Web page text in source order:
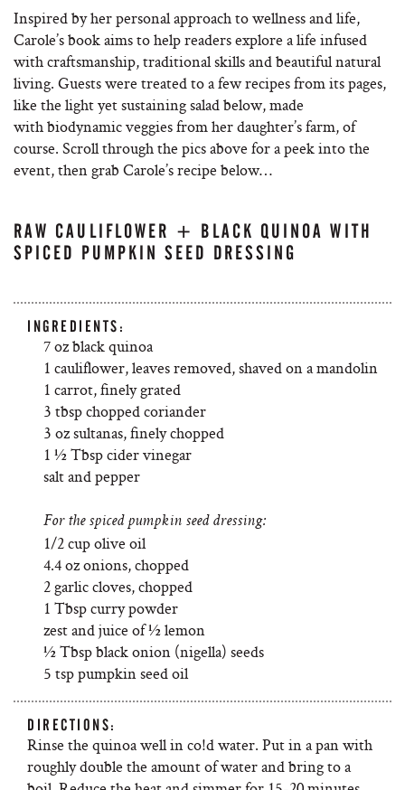
Inspired by her personal approach to wellness and life,
Carole’s book aims to help readers explore a life infused
with craftsmanship, traditional skills and beautiful natural
living. Guests were treated to a few recipes from its pages,
like the light yet sustaining salad below, made
with biodynamic veggies from her daughter’s farm, of
course. Scroll through the pics above for a peek into the
event, then grab Carole’s recipe below…
RAW CAULIFLOWER + BLACK QUINOA WITH
SPICED PUMPKIN SEED DRESSING
INGREDIENTS:
7 oz black quinoa
1 cauliflower, leaves removed, shaved on a mandolin
1 carrot, finely grated
3 tbsp chopped coriander
3 oz sultanas, finely chopped
1 ½ Tbsp cider vinegar
salt and pepper
For the spiced pumpkin seed dressing:
1/2 cup olive oil
4.4 oz onions, chopped
2 garlic cloves, chopped
1 Tbsp curry powder
zest and juice of ½ lemon
½ Tbsp black onion (nigella) seeds
5 tsp pumpkin seed oil
DIRECTIONS:
Rinse the quinoa well in co!d water. Put in a pan with
roughly double the amount of water and bring to a